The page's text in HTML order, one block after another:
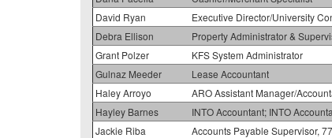
David Ryan
Executive Director/University
Debra Ellison
Property Administrator &
Grant Polzer
KFS System Administrator
Gulnaz Meeder
Lease Accountant
Haley Arroyo
ARO Assistant Manager/
Hayley Barnes
INTO Accountant; INTO
Jackie Riba
Accounts Payable Supervisor,